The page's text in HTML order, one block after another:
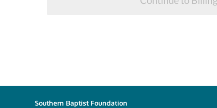
Southern Baptist Foundation